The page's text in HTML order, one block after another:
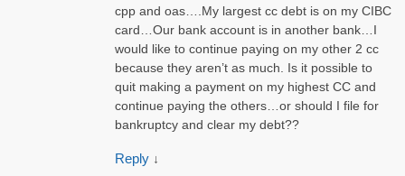
cpp and oas….My largest cc debt is on my CIBC
card…Our bank account is in another bank…I
would like to continue paying on my other 2 cc
because they aren’t as much. Is it possible to
quit making a payment on my highest CC and
continue paying the others…or should I file for
bankruptcy and clear my debt??
Reply ↓